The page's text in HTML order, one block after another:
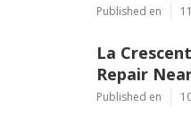
Published en
La
Repair
Published en